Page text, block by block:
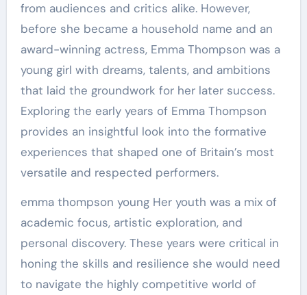
from audiences and critics alike. However,
before she became a household name and an
award-winning actress, Emma Thompson was a
young girl with dreams, talents, and ambitions
that laid the groundwork for her later success.
Exploring the early years of Emma Thompson
provides an insightful look into the formative
experiences that shaped one of Britain’s most
versatile and respected performers.
emma thompson young Her youth was a mix of
academic focus, artistic exploration, and
personal discovery. These years were critical in
honing the skills and resilience she would need
to navigate the highly competitive world of